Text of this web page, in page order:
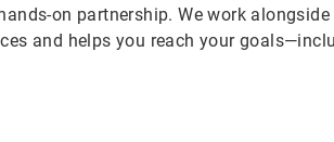
on partnership. We work
and helps you reach your